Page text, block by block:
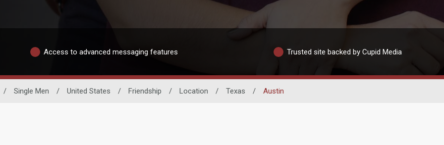
Access to advanced messaging features Trusted site backed by Cupid Media
/ Single Men / United States / Friendship / Location / Texas / Austin